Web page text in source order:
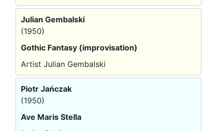
Julian Gembalski
(1950)
Gothic Fantasy (improvisation)
Artist Julian Gembalski
Piotr Jańczak
(1950)
Ave Maris Stella